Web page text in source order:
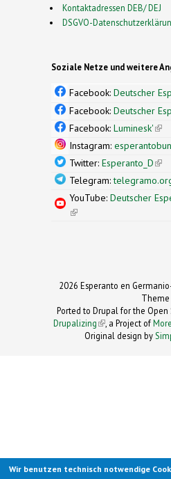
Kontaktadressen DEB/ DEJ
DSGVO-
Soziale Netze und weitere
Facebook: Deutscher
Facebook: Deutscher
Facebook: Luminesk'
Instagram:
Twitter: Esperanto_D
Telegram:
YouTube: Deutscher
(link is external)
2026 Esperanto en
Theme
Ported to Drupal for the
Drupalizing(link is external)
, a Project of
Original design by
Wir benutzen technisch notwendige